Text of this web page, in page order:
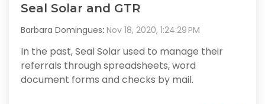
Seal Solar and GTR
Barbara Domingues: Nov 18, 2020, 1:24:29 PM
In the past, Seal Solar used to manage their
referrals through spreadsheets, word
document forms and checks by mail.